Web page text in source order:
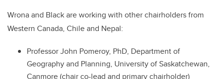
Wrona and Black are working with other chairholders from
Western Canada, Chile and Nepal:
Professor John Pomeroy, PhD, Department of
Geography and Planning, University of Saskatchewan,
Canmore (chair co-lead and primary chairholder)